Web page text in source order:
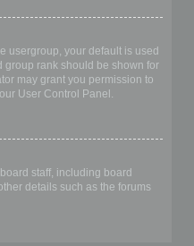
usergroup, your default is used
rank should be shown for
may grant you permission to
User Control Panel.
staff, including board
details such as the forums